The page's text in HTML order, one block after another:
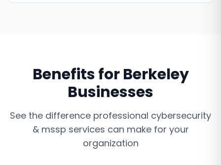
Benefits forBerkeley
Businesses
See the difference professional cybersecurity
& mssp services can make for your
organization